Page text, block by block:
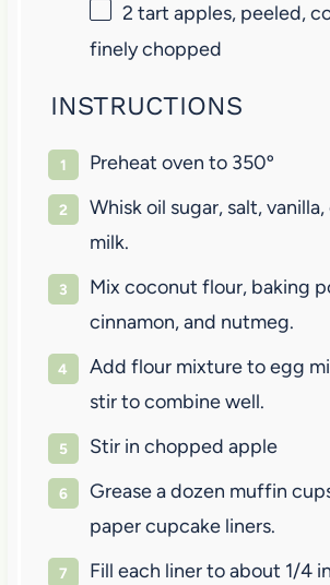
2 tart apples, peeled,
finely chopped
INSTRUCTIONS
Preheat oven to 350º
Whisk oil sugar, salt,
milk.
Mix coconut flour, baking
cinnamon, and nutmeg.
Add flour mixture to egg
stir to combine well.
Stir in chopped apple
Grease a dozen muffin
paper cupcake liners.
Fill each liner to about 1/4